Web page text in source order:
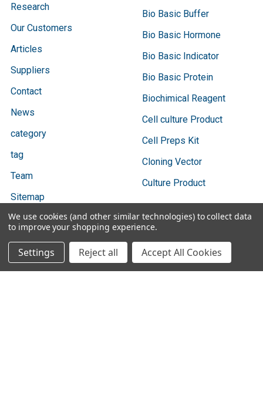
Research
Our Customers
Articles
Suppliers
Contact
News
category
tag
Team
Sitemap
Bio Basic Buffer
Bio Basic Hormone
Bio Basic Indicator
Bio Basic Protein
Biochimical Reagent
Cell culture Product
Cell Preps Kit
Cloning Vector
Culture Product
Popular Brands
We use cookies (and other similar technologies) to collect data
to improve your shopping experience.
Settings Reject all Accept All Cookies